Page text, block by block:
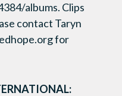
albums. Clips
contact Taryn
for